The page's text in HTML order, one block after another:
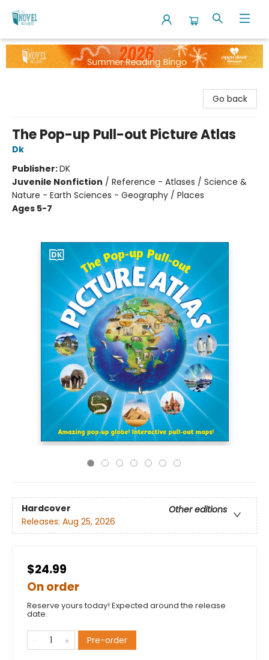
The Novel Neighbor
Go back
The Pop-up Pull-out Picture Atlas
Dk
Publisher:DK
Juvenile Nonfiction / Reference - Atlases / Science &
Nature - Earth Sciences - Geography / Places
Ages 5-7
Hardcover
Other editions
Releases: Aug 25, 2026
$24.99
On order
Reserve yours today! Expected around the release
date.
Pre-order